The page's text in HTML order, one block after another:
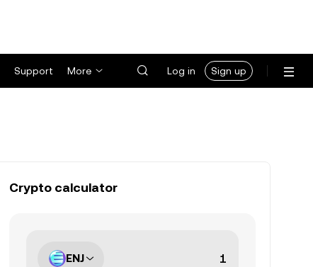
Support More Log in Sign up
Crypto calculator
ENJ